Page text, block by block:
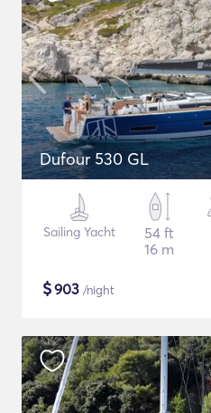
Dufour 530 GL
Sailing Yacht
54 ft
16 m
$903 /night